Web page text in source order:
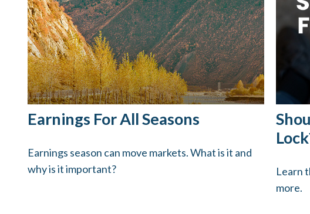
Earnings For All Seasons
Earnings season can move markets. What is it and
why is it important?
Learn
more.